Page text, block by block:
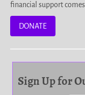
financial support
DONATE
Sign Up for